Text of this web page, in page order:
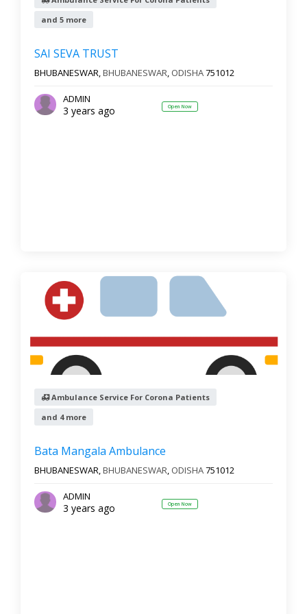
and 5 more
SAI SEVA TRUST
BHUBANESWAR,BHUBANESWAR, ODISHA751012
ADMIN
3 years ago Open Now
Ambulance Service For Corona Patients
and 4 more
Bata Mangala Ambulance
BHUBANESWAR,BHUBANESWAR, ODISHA751012
ADMIN
3 years ago Open Now